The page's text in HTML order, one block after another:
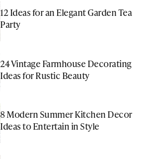
12 Ideas for an Elegant Garden Tea
Party
24 Vintage Farmhouse Decorating
Ideas for Rustic Beauty
8 Modern Summer Kitchen Decor
Ideas to Entertain in Style